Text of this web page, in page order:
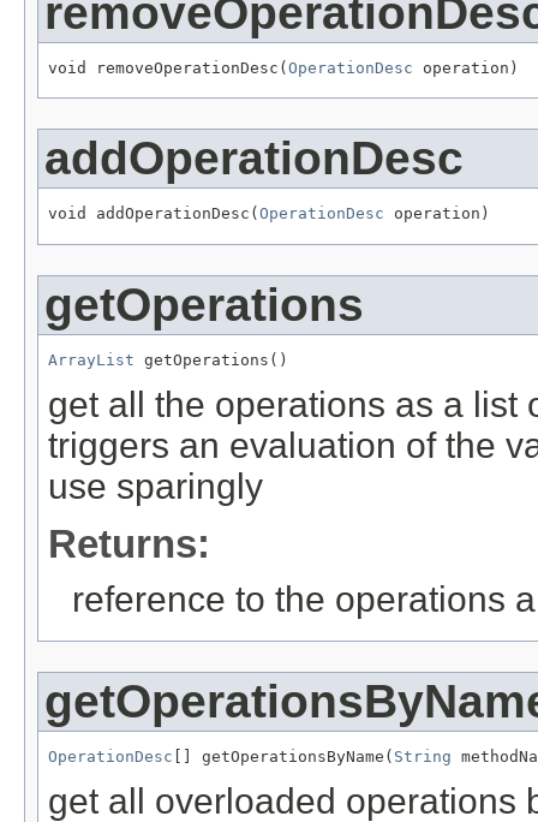
void removeOperationDesc(OperationDesc operation)
addOperationDesc
void addOperationDesc( OperationDesc operation)
getOperations
ArrayList getOperations()
get all the operations as a list
triggers an evaluation of the
use sparingly
Returns:
reference to the operations
OperationDesc [] getOperationsByName( String
get all overloaded operations